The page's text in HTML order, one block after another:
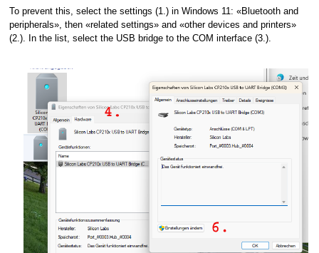
To prevent this, select the settings (1.) in Windows 11: «Bluetooth and
peripherals», then «related settings» and «other devices and printers»
(2.). In the list, select the USB bridge to the COM interface (3.).